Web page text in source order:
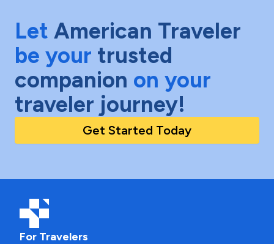
Let American Traveler
be your trusted
companion on your
traveler journey!
Get Started Today
For Travelers